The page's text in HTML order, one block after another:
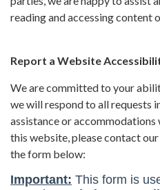
reading and accessing content
Report a Website
We are committed to your
we will respond to all requests
assistance or accommodations
this website, please contact
the form below: